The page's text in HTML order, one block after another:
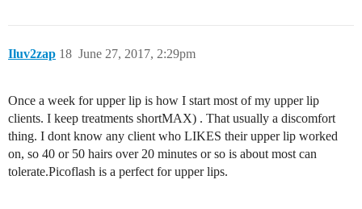
Iluv2zap June 27, 2017, 2:29pm
18
Once a week for upper lip is how I start most of my upper lip
clients. I keep treatments shortMAX) . That usually a discomfort
thing. I dont know any client who LIKES their upper lip worked
on, so 40 or 50 hairs over 20 minutes or so is about most can
tolerate.Picoflash is a perfect for upper lips.